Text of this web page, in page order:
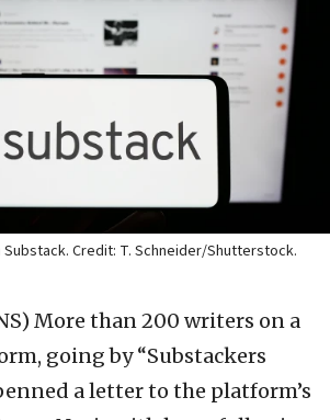
Credit: T. Schneider/Shutterstock.
More than 200 writers on a
going by “Substackers
a letter to the platform’s